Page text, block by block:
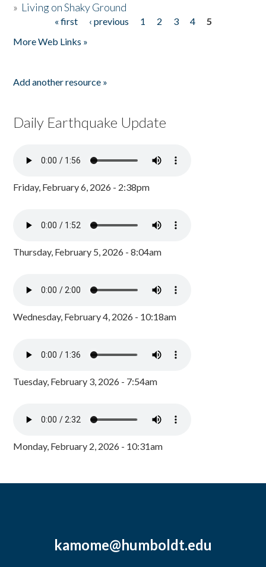
» Living on Shaky Ground
« first ‹ previous 1 2 3 4
5
More Web Links »
Add another resource »
Daily Earthquake Update
Friday, February 6, 2026 - 2:38pm
Thursday, February 5, 2026 - 8:04am
Wednesday, February 4, 2026 - 10:18am
Tuesday, February 3, 2026 - 7:54am
Monday, February 2, 2026 - 10:31am
kamome@humboldt.edu